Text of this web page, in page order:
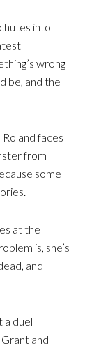
into
wrong
be, and the
Roland faces
from
some
at the
is, she’s
and
a duel
and